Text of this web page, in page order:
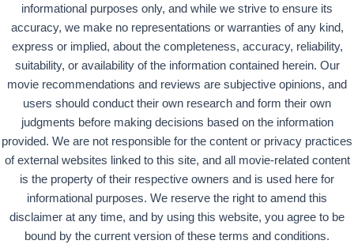
informational purposes only, and while we strive to ensure its
accuracy, we make no representations or warranties of any kind,
express or implied, about the completeness, accuracy, reliability,
suitability, or availability of the information contained herein. Our
movie recommendations and reviews are subjective opinions, and
users should conduct their own research and form their own
judgments before making decisions based on the information
provided. We are not responsible for the content or privacy practices
of external websites linked to this site, and all movie-related content
is the property of their respective owners and is used here for
informational purposes. We reserve the right to amend this
disclaimer at any time, and by using this website, you agree to be
bound by the current version of these terms and conditions.